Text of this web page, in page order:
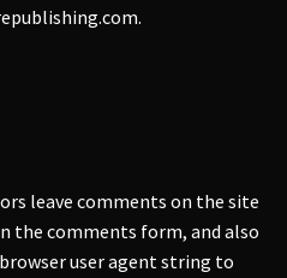
leave comments on the site
the comments form, and also
user agent string to